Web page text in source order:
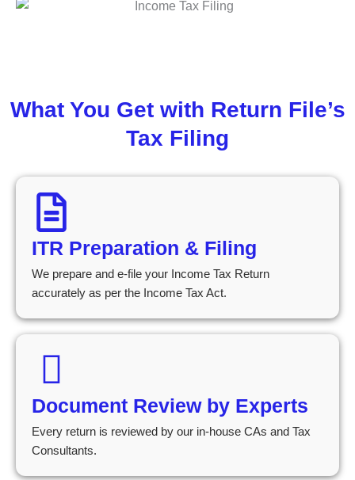
What You Get with Return File’s
Tax Filing
ITR Preparation & Filing
We prepare and e-file your Income Tax Return
accurately as per the Income Tax Act.
Document Review by Experts
Every return is reviewed by our in-house CAs and Tax
Consultants.